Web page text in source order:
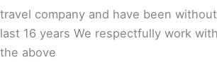
travel company and have been
last 16 years We respectfully work
the above